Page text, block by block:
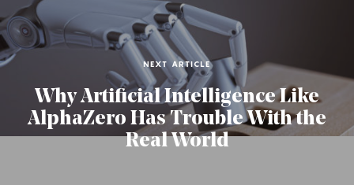
NEXT ARTICLE
Why Artificial Intelligence Like
AlphaZero Has Trouble With the
Real World